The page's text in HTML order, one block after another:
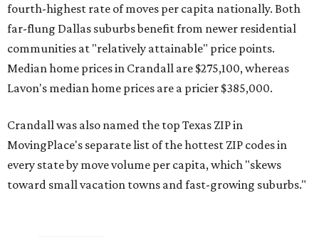
fourth-highest rate of moves per capita nationally. Both
far-flung Dallas suburbs benefit from newer residential
communities at "relatively attainable" price points.
Median home prices in Crandall are $275,100, whereas
Lavon's median home prices are a pricier $385,000.
Crandall was also named the top Texas ZIP in
MovingPlace's separate list of the hottest ZIP codes in
every state by move volume per capita, which "skews
toward small vacation towns and fast-growing suburbs."